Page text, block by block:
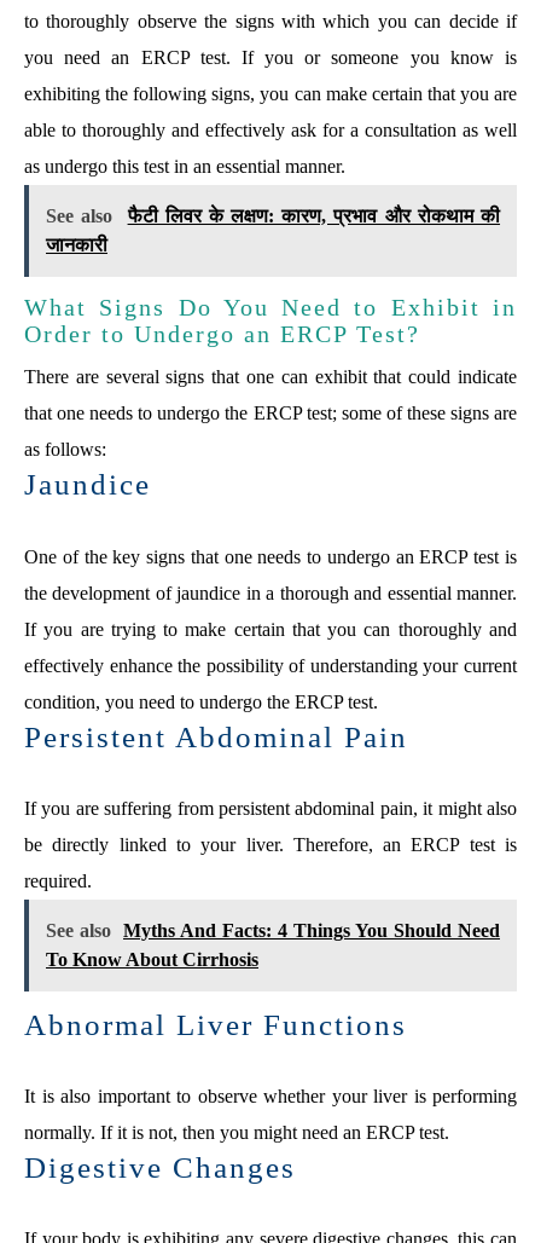
to thoroughly observe the signs with which you can decide if
you need an ERCP test. If you or someone you know is
exhibiting the following signs, you can make certain that you are
able to thoroughly and effectively ask for a consultation as well
as undergo this test in an essential manner.
See also
फैटी लिवर के लक्षण: कारण, प्रभाव और रोकथाम की
जानकारी
What Signs Do You Need to Exhibit in
Order to Undergo an ERCP Test?
There are several signs that one can exhibit that could indicate
that one needs to undergo the ERCP test; some of these signs are
as follows:
Jaundice
One of the key signs that one needs to undergo an ERCP test is
the development of jaundice in a thorough and essential manner.
If you are trying to make certain that you can thoroughly and
effectively enhance the possibility of understanding your current
condition, you need to undergo the ERCP test.
Persistent Abdominal Pain
If you are suffering from persistent abdominal pain, it might also
be directly linked to your liver. Therefore, an ERCP test is
required.
See also Myths And Facts: 4 Things You Should Need
To Know About Cirrhosis
Abnormal Liver Functions
It is also important to observe whether your liver is performing
normally. If it is not, then you might need an ERCP test.
Digestive Changes